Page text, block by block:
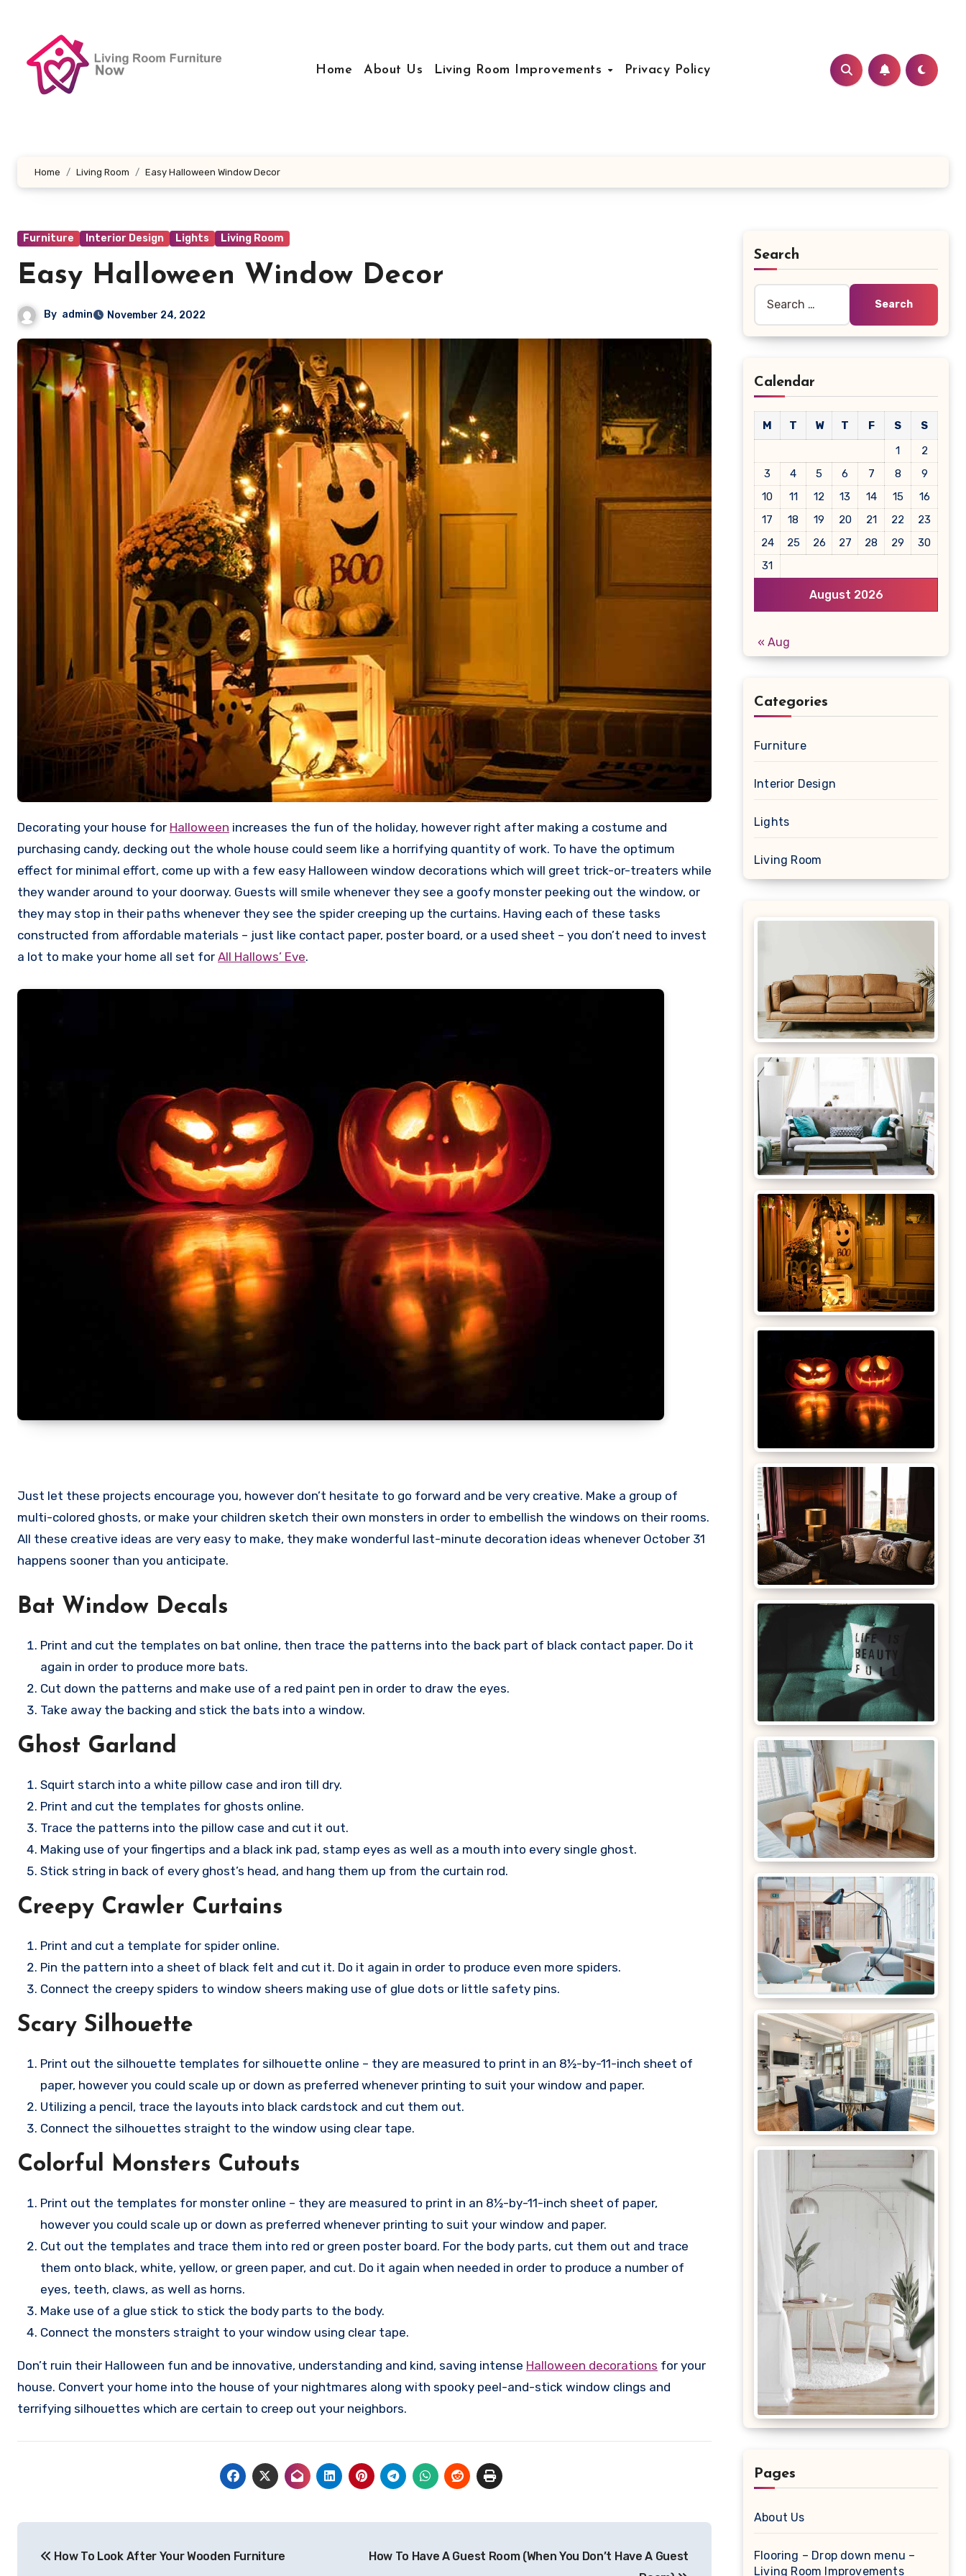
content
Home
About Us Living Room Improvements Privacy Policy
Home Living Room Easy Halloween Window Decor
Furniture Interior Design Lights Living Room
Easy Halloween Window Decor
By admin November 24, 2022
Decorating your house for Halloween increases the fun of the holiday, however right after making a costume and
purchasing candy, decking out the whole house could seem like a horrifying quantity of work. To have the optimum
effect for minimal effort, come up with a few easy Halloween window decorations which will greet trick-or-treaters while
they wander around to your doorway. Guests will smile whenever they see a goofy monster peeking out the window, or
they may stop in their paths whenever they see the spider creeping up the curtains. Having each of these tasks
constructed from affordable materials – just like contact paper, poster board, or a used sheet – you don’t need to invest
a lot to make your home all set for All Hallows’ Eve.
Just let these projects encourage you, however don’t hesitate to go forward and be very creative. Make a group of
multi-colored ghosts, or make your children sketch their own monsters in order to embellish the windows on their rooms.
All these creative ideas are very easy to make, they make wonderful last-minute decoration ideas whenever October 31
happens sooner than you anticipate.
Bat Window Decals
Print and cut the templates on bat online, then trace the patterns into the back part of black contact paper. Do it
again in order to produce more bats.
Cut down the patterns and make use of a red paint pen in order to draw the eyes.
Take away the backing and stick the bats into a window.
Ghost Garland
Squirt starch into a white pillow case and iron till dry.
Print and cut the templates for ghosts online.
Trace the patterns into the pillow case and cut it out.
Making use of your fingertips and a black ink pad, stamp eyes as well as a mouth into every single ghost.
Stick string in back of every ghost’s head, and hang them up from the curtain rod.
Creepy Crawler Curtains
Print and cut a template for spider online.
Pin the pattern into a sheet of black felt and cut it. Do it again in order to produce even more spiders.
Connect the creepy spiders to window sheers making use of glue dots or little safety pins.
Scary Silhouette
Print out the silhouette templates for silhouette online – they are measured to print in an 8½-by-11-inch sheet of
paper, however you could scale up or down as preferred whenever printing to suit your window and paper.
Utilizing a pencil, trace the layouts into black cardstock and cut them out.
Connect the silhouettes straight to the window using clear tape.
Colorful Monsters Cutouts
Print out the templates for monster online – they are measured to print in an 8½-by-11-inch sheet of paper,
however you could scale up or down as preferred whenever printing to suit your window and paper.
Cut out the templates and trace them into red or green poster board. For the body parts, cut them out and trace
them onto black, white, yellow, or green paper, and cut. Do it again when needed in order to produce a number of
eyes, teeth, claws, as well as horns.
Make use of a glue stick to stick the body parts to the body.
Connect the monsters straight to your window using clear tape.
Don’t ruin their Halloween fun and be innovative, understanding and kind, saving intense Halloween decorations for your
house. Convert your home into the house of your nightmares along with spooky peel-and-stick window clings and
terrifying silhouettes which are certain to creep out your neighbors.
navigation
How To Look After Your Wooden Furniture
How To Have A Guest Room (When You Don’t Have A Guest
Search
for:
Calendar
August 2026
M T W T F S
S
1
2
3
4 5 6 7 8
9
10
11 12 13 14 15
16
17
18 19 20 21 22
23
24
25 26 27 28 29
30
31
« Aug
Categories
Furniture
Interior Design
Lights
Living Room
Pages
About Us
Flooring – Drop down menu –
Living Room Improvements